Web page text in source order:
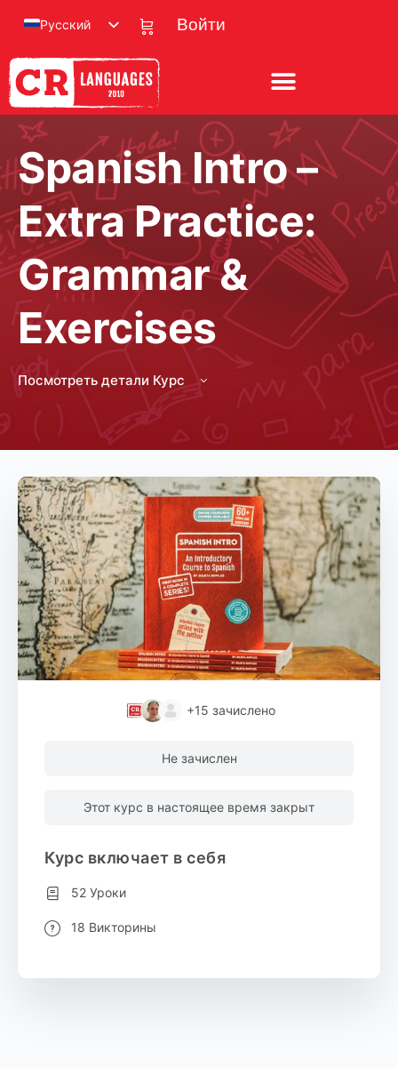
Войти
Русский
Spanish Intro –
Extra Practice:
Grammar &
Exercises
Посмотреть детали Курс
+15 зачислено
Не зачислен
Этот курс в настоящее время закрыт
Курс включает в себя
52 Уроки
18 Викторины